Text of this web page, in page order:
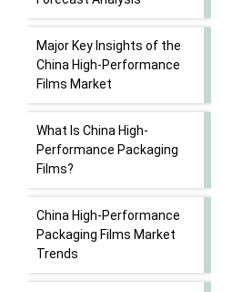
Major Key Insights of the
China High-Performance
Films Market
What Is China High-
Performance Packaging
Films?
China High-Performance
Packaging Films Market
Trends